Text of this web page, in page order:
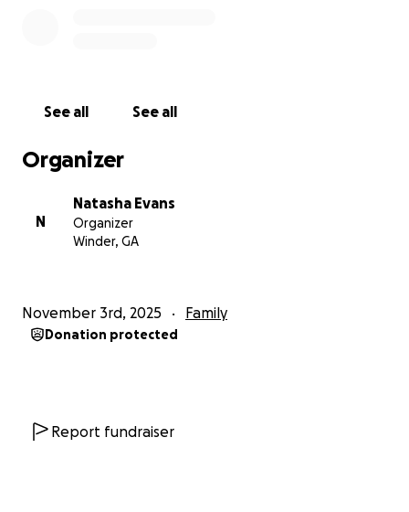
See all See all
Organizer
N
Natasha Evans
Organizer
Winder, GA
November 3rd, 2025 Family
Donation protected
Report fundraiser